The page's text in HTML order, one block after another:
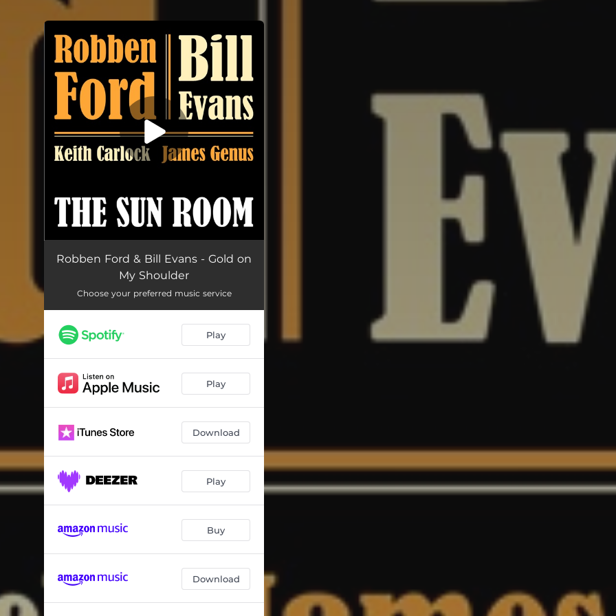
You're all set!
Robben Ford & Bill Evans - Gold on
My Shoulder
Choose your preferred music service
Play
Play
Download
Play
Buy
Download